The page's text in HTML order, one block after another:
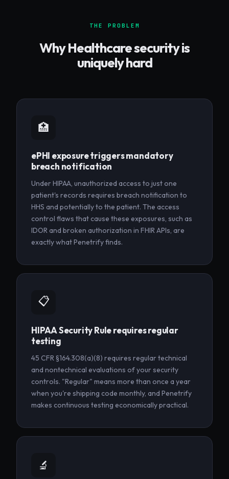
THE PROBLEM
WhyHealthcaresecurity is
uniquely hard
🏥
ePHI exposure triggers mandatory
breach notification
Under HIPAA, unauthorized access to just one
patient's records requires breach notification to
HHS and potentially to the patient. The access
control flaws that cause these exposures, such as
IDOR and broken authorization in FHIR APIs, are
exactly what Penetrify finds.
📋
HIPAA Security Rule requires regular
testing
45 CFR §164.308(a)(8) requires regular technical
and nontechnical evaluations of your security
controls. "Regular" means more than once a year
when you're shipping code monthly, and Penetrify
makes continuous testing economically practical.
🔬